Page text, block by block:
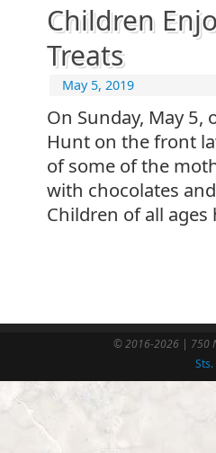
Children
Treats
May 5, 2019
On Sunday, May 5,
Hunt on the front
of some of the
with chocolates
Children of all
© 2016-2026 | 750